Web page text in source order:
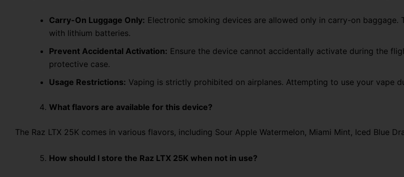
Carry-On Luggage Only: Electronic smoking devices are allowed only in carry-on baggage.
with lithium batteries.
Prevent Accidental Activation: Ensure the device cannot accidentally activate during the
protective case.
Usage Restrictions: Vaping is strictly prohibited on airplanes. Attempting to use your vape
What flavors are available for this device?
The Raz LTX 25K comes in various flavors, including Sour Apple Watermelon, Miami Mint, Iced Blue
How should I store the Raz LTX 25K when not in use?